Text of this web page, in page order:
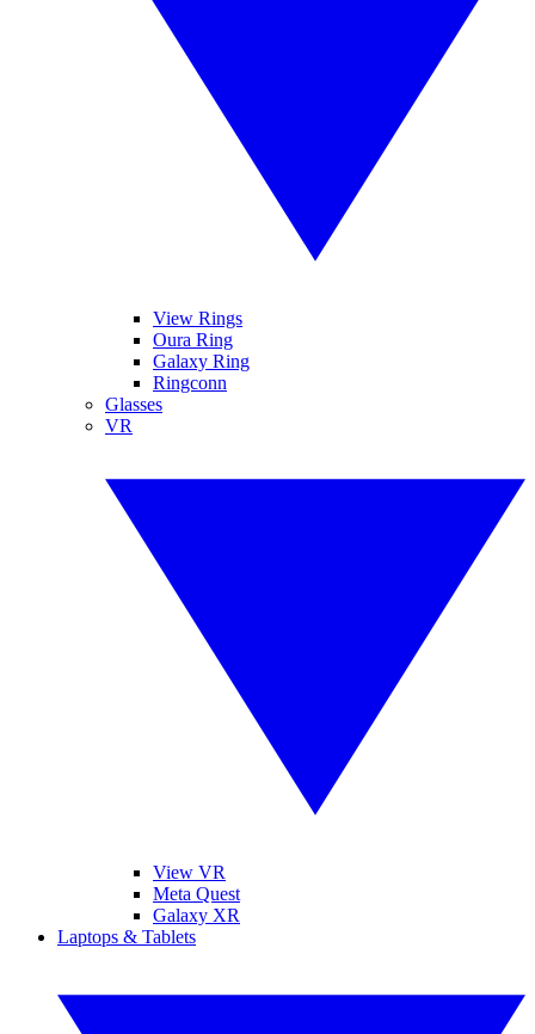
View Rings
Oura Ring
Galaxy Ring
Ringconn
Glasses
VR
View VR
Meta Quest
Galaxy XR
Laptops & Tablets